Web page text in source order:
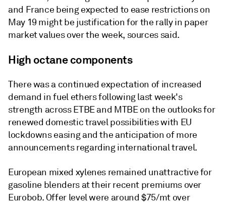
and France being expected to ease restrictions on
May 19 might be justification for the rally in paper
market values over the week, sources said.
High octane components
There was a continued expectation of increased
demand in fuel ethers following last week's
strength across ETBE and MTBE on the outlooks for
renewed domestic travel possibilities with EU
lockdowns easing and the anticipation of more
announcements regarding international travel.
European mixed xylenes remained unattractive for
gasoline blenders at their recent premiums over
Eurobob. Offer level were around $75/mt over